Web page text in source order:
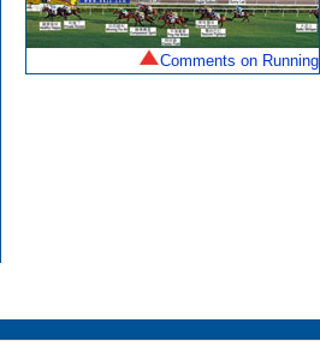
Comments on Running